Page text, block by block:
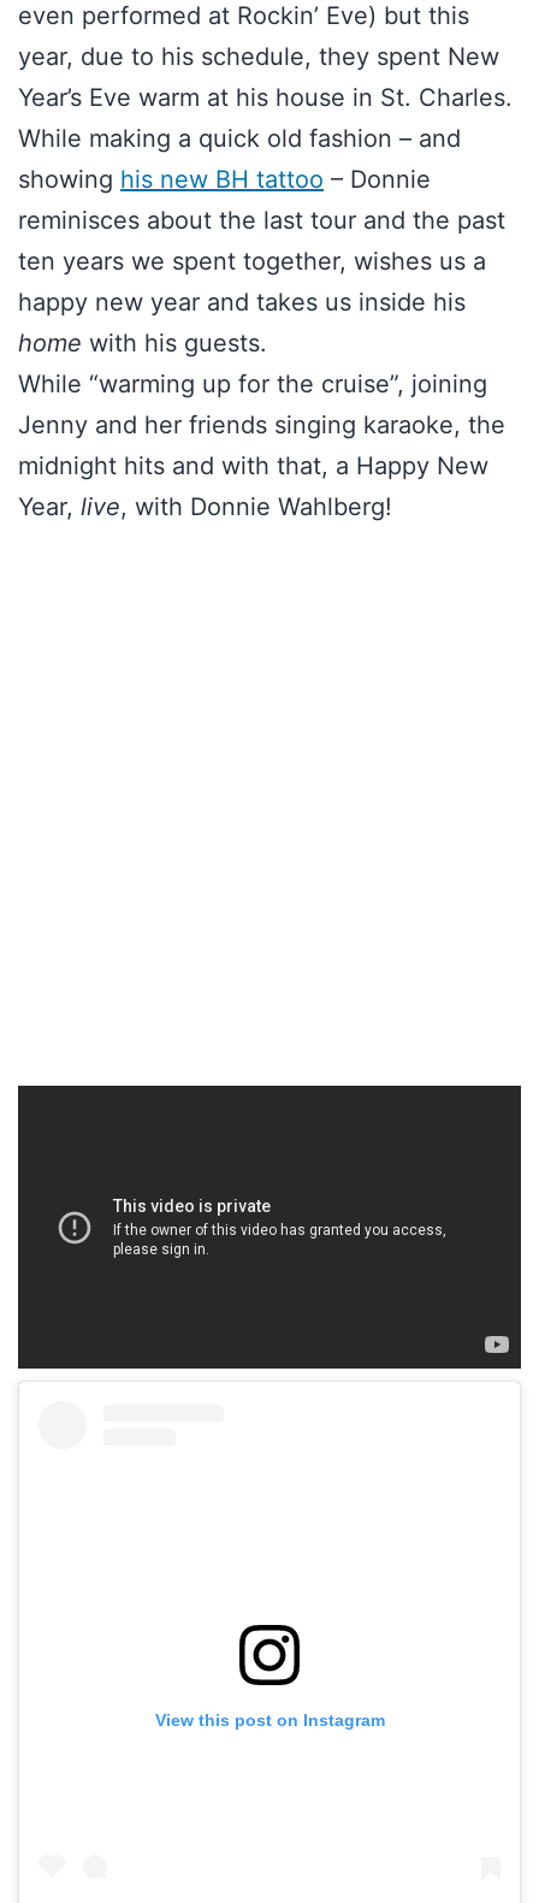
even performed at Rockin’ Eve) but this
year, due to his schedule, they spent New
Year’s Eve warm at his house in St. Charles.
While making a quick old fashion – and
showing his new BH tattoo – Donnie
reminisces about the last tour and the past
ten years we spent together, wishes us a
happy new year and takes us inside his
home with his guests.
While “warming up for the cruise”, joining
Jenny and her friends singing karaoke, the
midnight hits and with that, a Happy New
Year, live, with Donnie Wahlberg!
View this post on Instagram